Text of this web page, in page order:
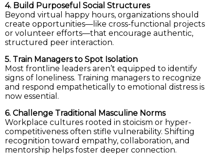
4. Build Purposeful Social Structures
Beyond virtual happy hours, organizations should
create opportunities—like cross-functional projects
or volunteer efforts—that encourage authentic,
structured peer interaction.
5. Train Managers to Spot Isolation
Most frontline leaders aren’t equipped to identify
signs of loneliness. Training managers to recognize
and respond empathetically to emotional distress is
now essential.
6. Challenge Traditional Masculine Norms
Workplace cultures rooted in stoicism or hyper-
competitiveness often stifle vulnerability. Shifting
recognition toward empathy, collaboration, and
mentorship helps foster deeper connection.